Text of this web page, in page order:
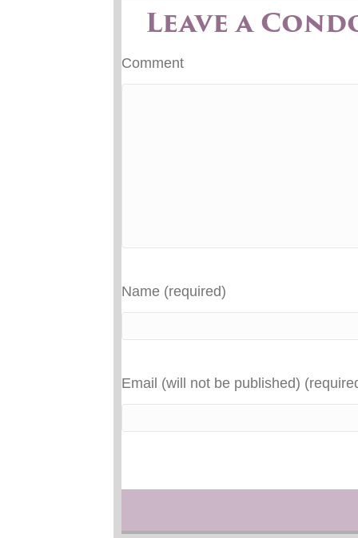
Leave a
Comment
Name (required)
Email (will not be published)